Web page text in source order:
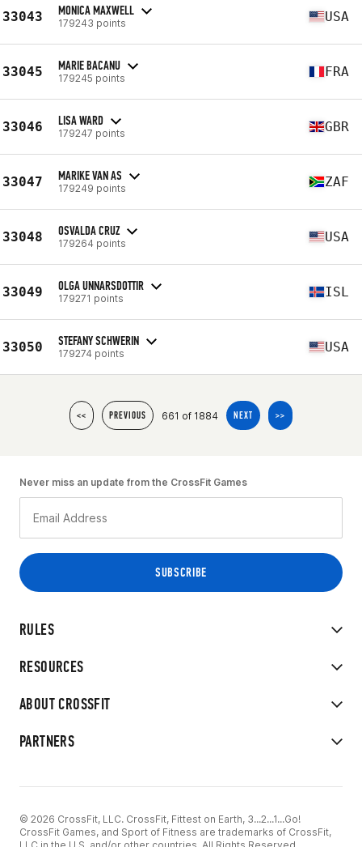
33043 MONICA MAXWELL
179243 points USA
33045 MARIE BACANU
179245 points FRA
33046 LISA WARD
179247 points GBR
33047 MARIKE VAN AS
179249 points ZAF
33048 OSVALDA CRUZ
179264 points USA
33049 OLGA UNNARSDOTTIR
179271 points ISL
33050 STEFANY SCHWERIN
179274 points USA
<< PREVIOUS 661 of 1884 NEXT >>
RULES
RESOURCES
ABOUT CROSSFIT
PARTNERS
Never miss an update from the CrossFit Games
© 2026 CrossFit, LLC. CrossFit, Fittest on Earth, 3...2...1...Go!
CrossFit Games, and Sport of Fitness are trademarks of CrossFit,